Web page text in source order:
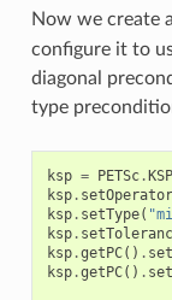
Now we create
configure it to
diagonal
type
ksp = PETSc.KSP
ksp.
ksp. setType(
ksp.
ksp.getPC() .
ksp.getPC() .